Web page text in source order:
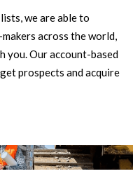
we are able to
across the world,
you. Our account-based
prospects and acquire